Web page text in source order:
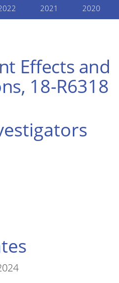
2021 2020
Effects and
18-R6318